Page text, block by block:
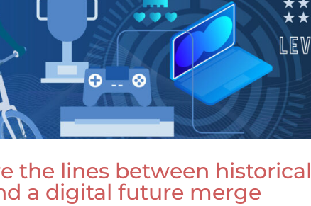
the lines between historical
a digital future merge